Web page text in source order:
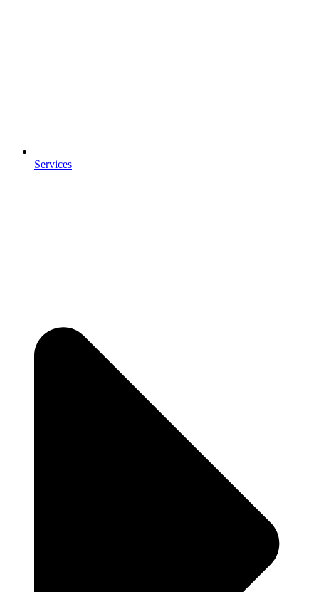
Services